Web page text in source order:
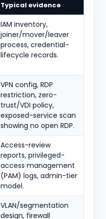
Typical evidence
IAM inventory,
joiner/mover/leaver
process, credential-
lifecycle records.
VPN config, RDP
restriction, zero-
trust/VDI policy,
exposed-service scan
showing no open RDP.
Access-review
reports, privileged-
access management
(PAM) logs, admin-tier
model.
VLAN/segmentation
design, firewall